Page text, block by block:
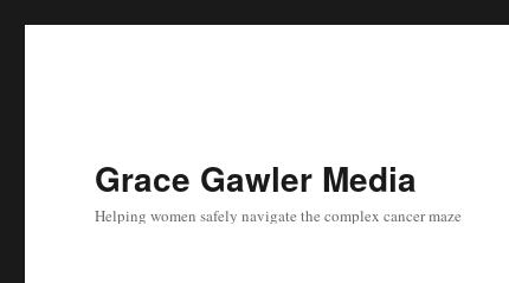
Grace Gawler Media
Helping women safely navigate the complex cancer maze